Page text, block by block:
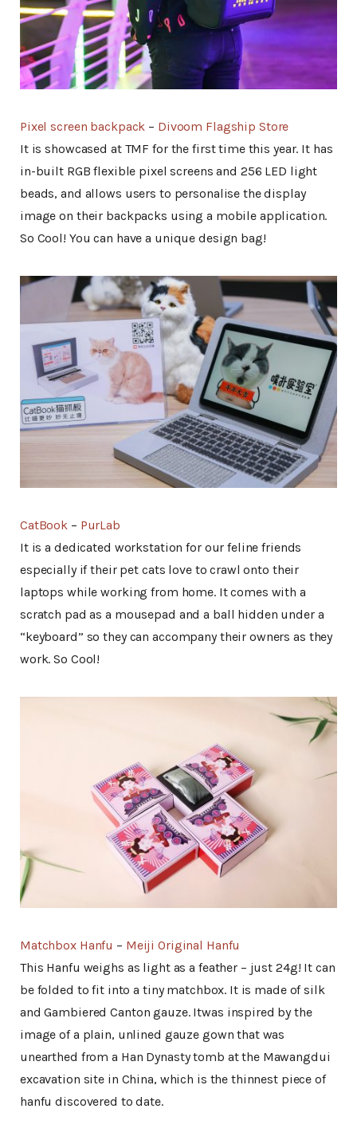
Pixel screen backpack – Divoom Flagship Store
It is showcased at TMF for the first time this year. It has
in-built RGB flexible pixel screens and 256 LED light
beads, and allows users to personalise the display
image on their backpacks using a mobile application.
So Cool! You can have a unique design bag!
CatBook – PurLab
It is a dedicated workstation for our feline friends
especially if their pet cats love to crawl onto their
laptops while working from home. It comes with a
scratch pad as a mousepad and a ball hidden under a
“keyboard” so they can accompany their owners as they
work. So Cool!
Matchbox Hanfu – Meiji Original Hanfu
This Hanfu weighs as light as a feather – just 24g! It can
be folded to fit into a tiny matchbox. It is made of silk
and Gambiered Canton gauze. Itwas inspired by the
image of a plain, unlined gauze gown that was
unearthed from a Han Dynasty tomb at the Mawangdui
excavation site in China, which is the thinnest piece of
hanfu discovered to date.